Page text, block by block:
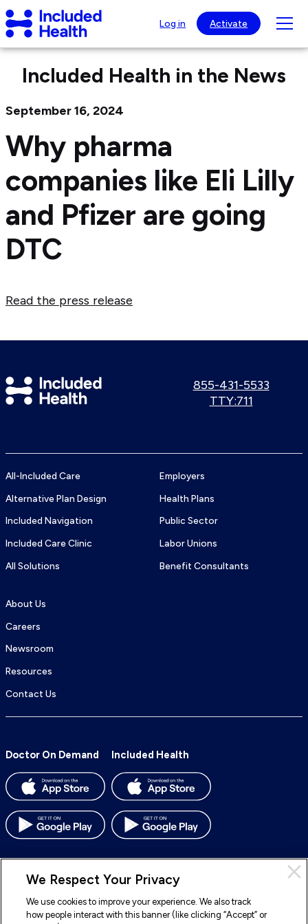
Page
top
Included
Health
Logo
Log in Activate
Included Health in the News
September 16, 2024
Why pharma
companies like Eli Lilly
and Pfizer are going
DTC
Read the press release
Included
Health
Call
855-431-5533
Use
TTY:711
All-Included Care
Alternative Plan Design
Included Navigation
Included Care Clinic
All Solutions
Employers
Health Plans
Public Sector
Labor Unions
Benefit Consultants
About Us
Careers
Newsroom
Resources
Contact Us
Doctor On Demand Included Health
© 2026 Included Health, Inc. All rights reserved.
We Respect Your Privacy
We use cookies to improve your experience. We also track
how people interact with this banner (like clicking “Accept” or